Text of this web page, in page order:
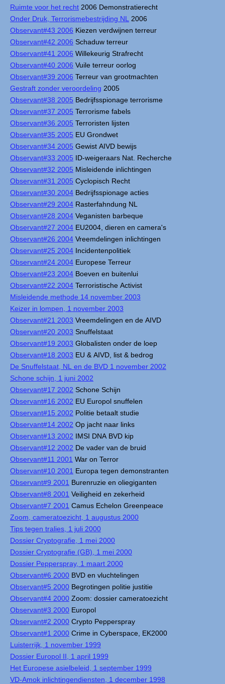
Ruimte voor het recht 2006 Demonstratierecht
Onder Druk, Terrorismebestrijding NL
2006
Observant#43 2006 Kiezen verdwijnen terreur
Observant#42 2006 Schaduw terreur
Observant#41 2006 Willekeurig Strafrecht
Observant#40 2006 Vuile terreur oorlog
Observant#39 2006 Terreur van grootmachten
Gestraft zonder veroordeling 2005
Observant#38 2005 Bedrijfsspionage terrorisme
Observant#37 2005 Terrorisme fabels
Observant#36 2005 Terroristen lijsten
Observant#35 2005 EU Grondwet
Observant#34 2005 Gewist AIVD bewijs
Observant#33 2005 ID-weigeraars Nat. Recherche
Observant#32 2005 Misleidende inlichtingen
Observant#31 2005 Cyclopisch Recht
Observant#30 2004 Bedrijfsspionage acties
Observant#29 2004 Rasterfahndung NL
Observant#28 2004 Veganisten barbeque
Observant#27 2004 EU2004, dieren en camera's
Observant#26 2004 Vreemdelingen inlichtingen
Observant#25 2004 Incidentenpolitiek
Observant#24 2004 Europese Terreur
Observant#23 2004 Boeven en buitenlui
Observant#22 2004 Terroristische Activist
Misleidende methode 14 november 2003
Keizer in lompen, 1 november 2003
Observant#21 2003 Vreemdelingen en de AIVD
Observant#20 2003 Snuffelstaat
Observant#19 2003 Globalisten onder de loep
Observant#18 2003 EU & AIVD, list & bedrog
De Snuffelstaat, NL en de BVD 1 november 2002
Schone schijn, 1 juni 2002
Observant#17 2002 Schone Schijn
Observant#16 2002 EU Europol snuffelen
Observant#15 2002 Politie betaalt studie
Observant#14 2002 Op jacht naar links
Observant#13 2002 IMSI DNA BVD kip
Observant#12 2002 De vader van de bruid
Observant#11 2001 War on Terror
Observant#10 2001 Europa tegen demonstranten
Observant#9 2001 Burenruzie en oliegiganten
Observant#8 2001 Veiligheid en zekerheid
Observant#7 2001 Camus Echelon Greenpeace
Zoom, cameratoezicht, 1 augustus 2000
Tips tegen tralies, 1 juli 2000
Dossier Cryptografie, 1 mei 2000
Dossier Cryptografie (GB), 1 mei 2000
Dossier Pepperspray, 1 maart 2000
Observant#6 2000 BVD en vluchtelingen
Observant#5 2000 Begrotingen politie justitie
Observant#4 2000 Zoom: dossier cameratoezicht
Observant#3 2000 Europol
Observant#2 2000 Crypto Pepperspray
Observant#1 2000 Crime in Cyberspace, EK2000
Luisterrijk, 1 november 1999
Dossier Europol II, 1 april 1999
Het Europese asielbeleid, 1 september 1999
VD-Amok inlichtingendiensten, 1 december 1998